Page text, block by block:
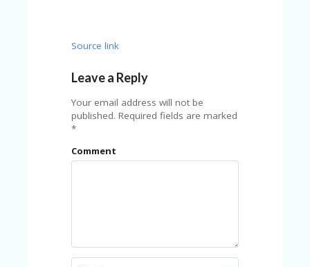
Source link
Leave a Reply
Your email address will not be
published. Required fields are marked
*
Comment